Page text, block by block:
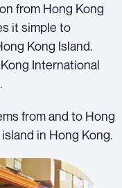
from Hong Kong
it simple to
Kong Island.
International
from and to Hong
in Hong Kong.